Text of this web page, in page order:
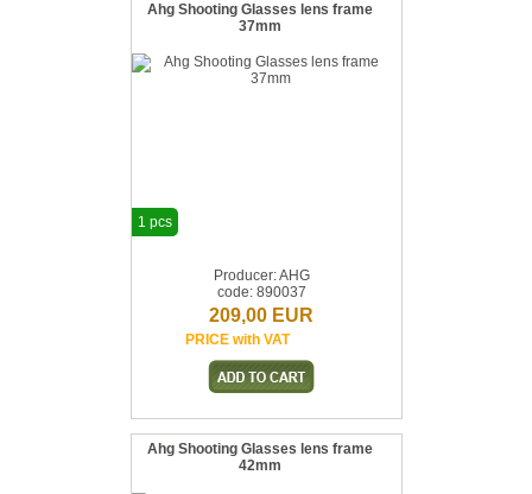
Ahg Shooting Glasses lens frame
37mm
Producer: AHG
code: 890037
209,00 EUR
PRICE with VAT
1 pcs
Ahg Shooting Glasses lens frame
42mm